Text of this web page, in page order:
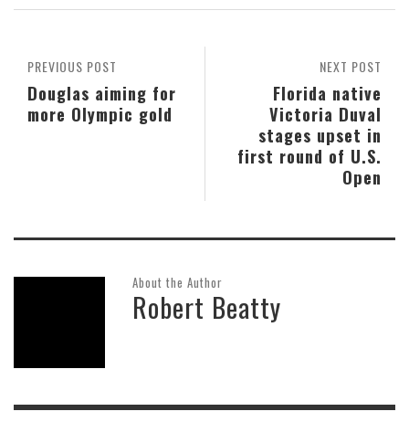
NEXT POST
Florida native
Victoria Duval
stages upset in
first round of U.S.
Open
PREVIOUS POST
Douglas aiming for
more Olympic gold
About the Author
Robert Beatty